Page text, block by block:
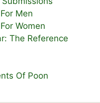
Men
Women
The Reference
Of Poon